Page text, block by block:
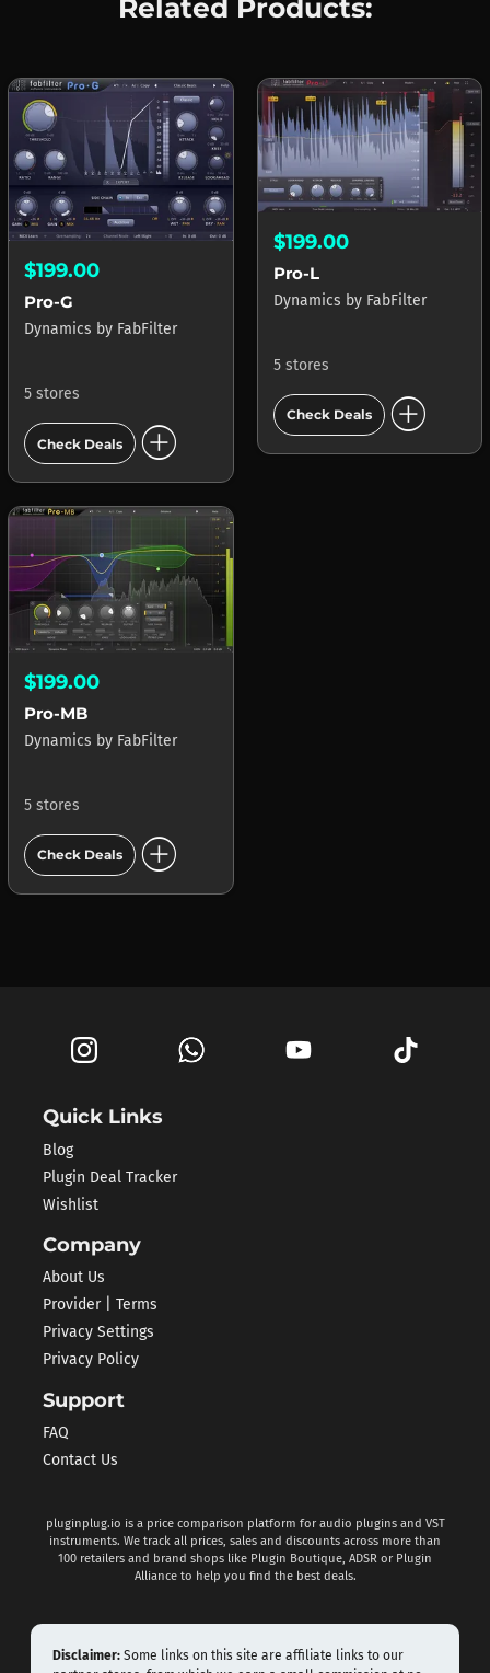
Related Products:
$199.00
Pro-G
Dynamics by FabFilter
5 stores
Check Deals add_circle
$199.00
Pro-L
Dynamics by FabFilter
5 stores
Check Deals add_circle
$199.00
Pro-MB
Dynamics by FabFilter
5 stores
Check Deals add_circle
Quick Links
Blog
Plugin Deal Tracker
Wishlist
Company
About Us
Provider | Terms
Privacy Settings
Privacy Policy
Support
FAQ
Contact Us
pluginplug.io is a price comparison platform for audio plugins and VST
instruments. We track all prices, sales and discounts across more than
100 retailers and brand shops like Plugin Boutique, ADSR or Plugin
Alliance to help you find the best deals.
Disclaimer: Some links on this site are affiliate links to our